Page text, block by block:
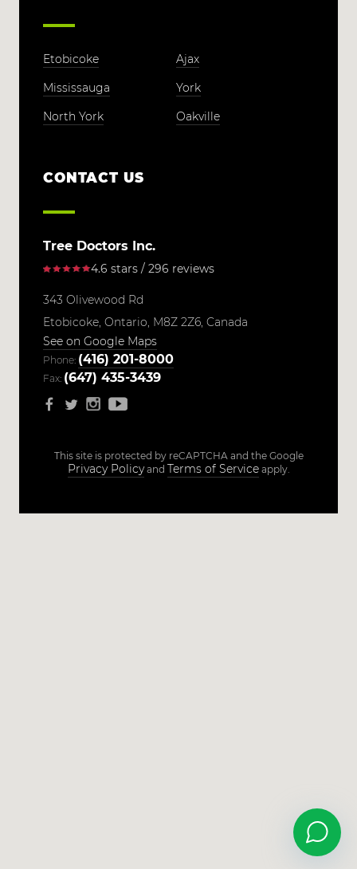
Etobicoke
Ajax
Mississauga
York
North York
Oakville
CONTACT US
Tree Doctors Inc.
4.6 stars / 296 reviews
343 Olivewood Rd
Etobicoke, Ontario, M8Z 2Z6, Canada
See on Google Maps
Phone: (416) 201-8000
Fax: (647) 435-3439
This site is protected by reCAPTCHA and the Google
Privacy Policyand Terms of Serviceapply.